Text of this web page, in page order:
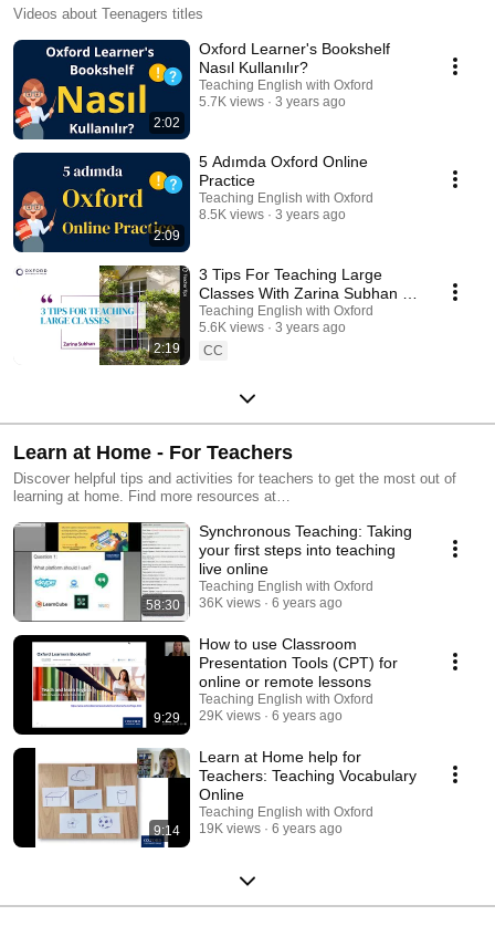
Videos about Teenagers titles
2:02
Oxford Learner's Bookshelf
Nasıl Kullanılır?
Teaching English with Oxford
5.7K views
3 years ago
2:09
5 Adımda Oxford Online
Practice
Teaching English with Oxford
8.5K views
3 years ago
2:19
3 Tips For Teaching Large
Classes With Zarina Subhan |
Teaching English with Oxford
Teaching English with Oxford
5.6K views
3 years ago
CC
Learn at Home - For Teachers
Discover helpful tips and activities for teachers to get the most out of
learning at home. Find more resources at
58:30
Synchronous Teaching: Taking
your first steps into teaching
live online
Teaching English with Oxford
36K views
6 years ago
9:29
How to use Classroom
Presentation Tools (CPT) for
online or remote lessons
Teaching English with Oxford
29K views
6 years ago
9:14
Learn at Home help for
Teachers: Teaching Vocabulary
Online
Teaching English with Oxford
19K views
6 years ago